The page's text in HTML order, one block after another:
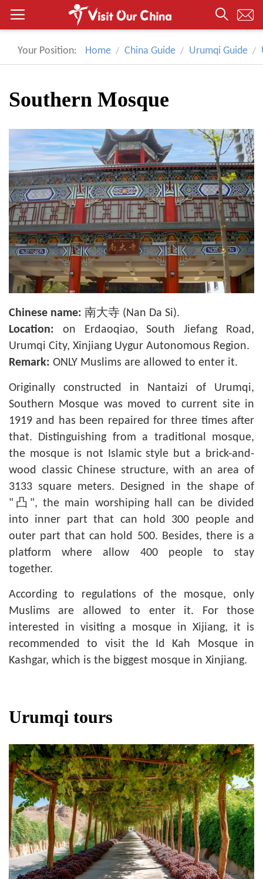
Your Position: Home China Guide Urumqi Guide
Southern Mosque
Chinese name: 南大寺 (Nan Da Si).
Location: on Erdaoqiao, South Jiefang Road,
Urumqi City, Xinjiang Uygur Autonomous Region.
Remark: ONLY Muslims are allowed to enter it.
Originally constructed in Nantaizi of Urumqi,
Southern Mosque was moved to current site in
1919 and has been repaired for three times after
that. Distinguishing from a traditional mosque,
the mosque is not Islamic style but a brick-and-
wood classic Chinese structure, with an area of
3133 square meters. Designed in the shape of
"凸", the main worshiping hall can be divided
into inner part that can hold 300 people and
outer part that can hold 500. Besides, there is a
platform where allow 400 people to stay
together.
According to regulations of the mosque, only
Muslims are allowed to enter it. For those
interested in visiting a mosque in Xijiang, it is
recommended to visit the Id Kah Mosque in
Kashgar, which is the biggest mosque in Xinjiang.
Urumqi tours